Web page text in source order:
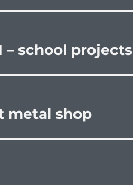
– school projects
metal shop